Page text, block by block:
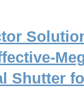
Shutter